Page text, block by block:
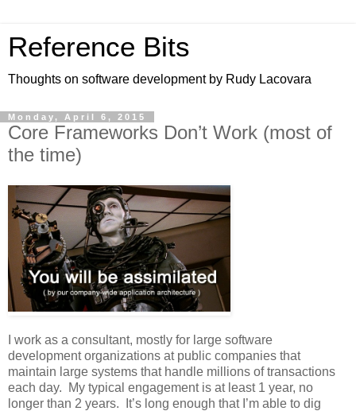
Reference Bits
Thoughts on software development by Rudy Lacovara
Monday, April 6, 2015
Core Frameworks Don’t Work (most of
the time)
I work as a consultant, mostly for large software
development organizations at public companies that
maintain large systems that handle millions of transactions
each day. My typical engagement is at least 1 year, no
longer than 2 years. It’s long enough that I’m able to dig